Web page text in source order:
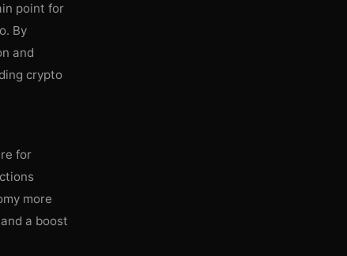
point for
By
and
crypto
for
more
a boost